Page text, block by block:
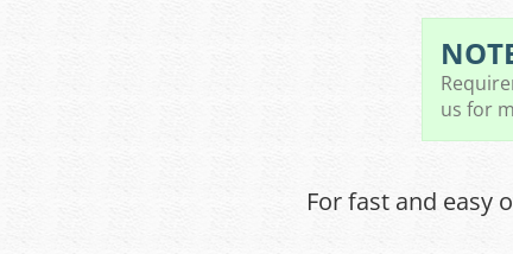
us for
For fast and easy